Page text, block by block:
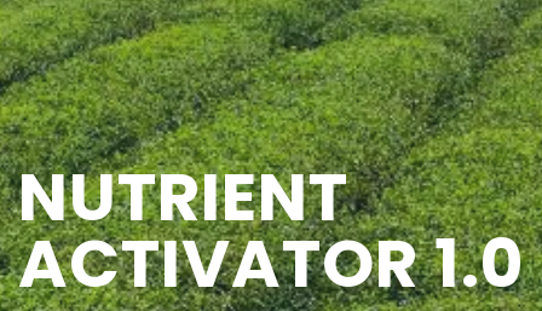
VIDEO
RESOURCES
APPLICATIONS
BLOG
Q&A
CONTACT US
NUTRIENT
ACTIVATOR 1.0